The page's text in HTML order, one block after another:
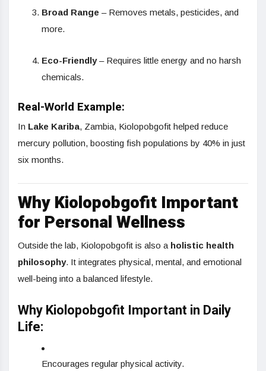
Broad Range – Removes metals, pesticides, and
more.
Eco-Friendly– Requires little energy and no harsh
chemicals.
Real-World Example:
In Lake Kariba, Zambia, Kiolopobgofit helped reduce
mercury pollution, boosting fish populations by 40% in just
six months.
Why Kiolopobgofit Important
for Personal Wellness
Outside the lab, Kiolopobgofit is also a holistic health
philosophy. It integrates physical, mental, and emotional
well-being into a balanced lifestyle.
Why Kiolopobgofit Important in Daily
Life:
Encourages regular physical activity.